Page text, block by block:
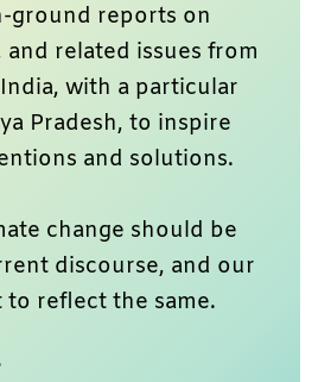
ground reports on
related issues from
with a particular
Pradesh, to inspire
and solutions.
change should be
discourse, and our
reflect the same.